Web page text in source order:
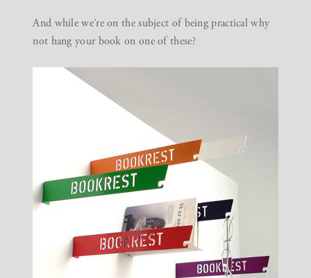
And while we’re on the subject of being practical why
not hang your book on one of these?